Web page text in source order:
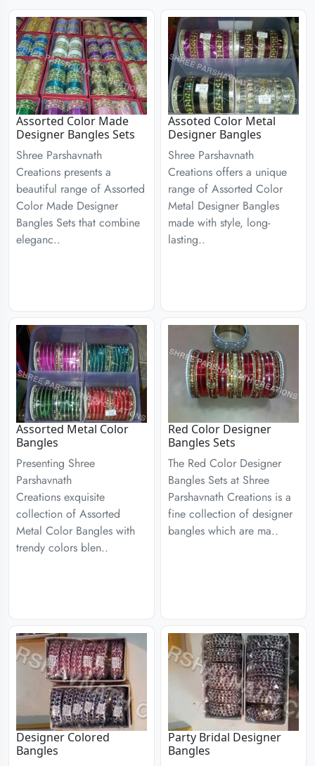
Assorted Color Made
Designer Bangles Sets
Shree Parshavnath
Creations presents a
beautiful range of Assorted
Color Made Designer
Bangles Sets that combine
eleganc..
Assoted Color Metal
Designer Bangles
Shree Parshavnath
Creations offers a unique
range of Assorted Color
Metal Designer Bangles
made with style, long-
lasting..
Assorted Metal Color
Bangles
Presenting Shree
Parshavnath
Creations exquisite
collection of Assorted
Metal Color Bangles with
trendy colors blen..
Red Color Designer
Bangles Sets
The Red Color Designer
Bangles Sets at Shree
Parshavnath Creations is a
fine collection of designer
bangles which are ma..
Designer Colored
Bangles
Party Bridal Designer
Bangles